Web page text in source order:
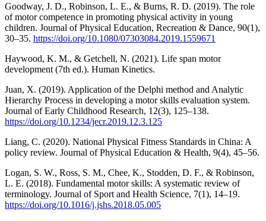
Goodway, J. D., Robinson, L. E., & Burns, R. D. (2019). The role
of motor competence in promoting physical activity in young
children. Journal of Physical Education, Recreation & Dance, 90(1),
30–35. https://doi.org/10.1080/07303084.2019.1559671
Haywood, K. M., & Getchell, N. (2021). Life span motor
development (7th ed.). Human Kinetics.
Juan, X. (2019). Application of the Delphi method and Analytic
Hierarchy Process in developing a motor skills evaluation system.
Journal of Early Childhood Research, 12(3), 125–138.
https://doi.org/10.1234/jecr.2019.12.3.125
Liang, C. (2020). National Physical Fitness Standards in China: A
policy review. Journal of Physical Education & Health, 9(4), 45–56.
Logan, S. W., Ross, S. M., Chee, K., Stodden, D. F., & Robinson,
L. E. (2018). Fundamental motor skills: A systematic review of
terminology. Journal of Sport and Health Science, 7(1), 14–19.
https://doi.org/10.1016/j.jshs.2018.05.005